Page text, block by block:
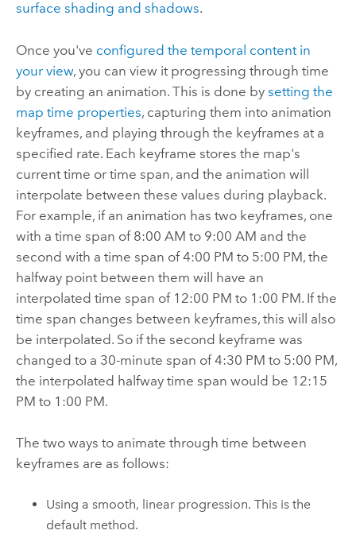
surface shading and shadows.
Once you've configured the temporal content in
your view, you can view it progressing through time
by creating an animation. This is done by setting the
map time properties, capturing them into animation
keyframes, and playing through the keyframes at a
specified rate. Each keyframe stores the map's
current time or time span, and the animation will
interpolate between these values during playback.
For example, if an animation has two keyframes, one
with a time span of 8:00 AM to 9:00 AM and the
second with a time span of 4:00 PM to 5:00 PM, the
halfway point between them will have an
interpolated time span of 12:00 PM to 1:00 PM. If the
time span changes between keyframes, this will also
be interpolated. So if the second keyframe was
changed to a 30-minute span of 4:30 PM to 5:00 PM,
the interpolated halfway time span would be 12:15
PM to 1:00 PM.
The two ways to animate through time between
keyframes are as follows:
Using a smooth, linear progression. This is the
default method.